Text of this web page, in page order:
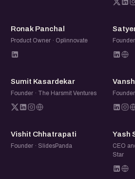
RP
Ronak Panchal
Product Owner · Oplinnovate
SE
SK
Sumit Kasardekar
Founder · The Harsmit Ventures
VD
VC
Vishit Chhatrapati
Founder · SlidesPanda
YS
Yash
CEO
Star